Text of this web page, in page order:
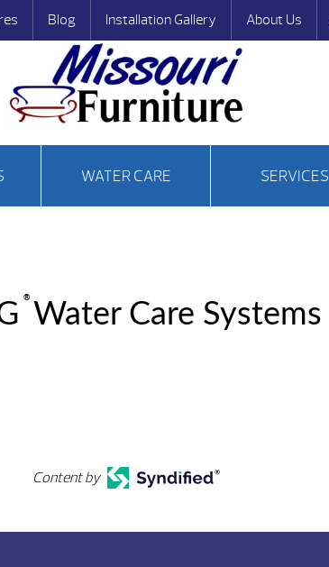
Blog Installation Gallery About Us
WATER CARE SERVICES
®
Water Care Systems
Content by